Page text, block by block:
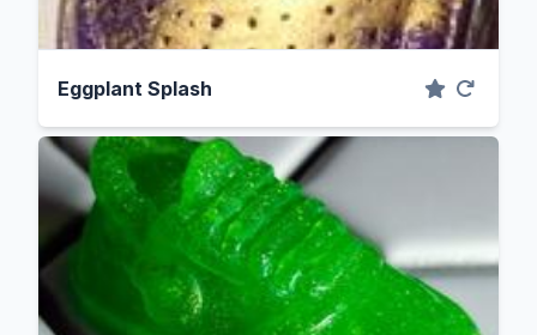
Eggplant Splash